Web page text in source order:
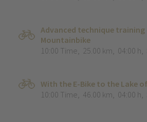
Advanced technique training
Mountainbike
10:00 Time, 25.00 km, 04:00 h,
With the E-Bike to the Lake
10:00 Time, 46.00 km, 04:00 h,